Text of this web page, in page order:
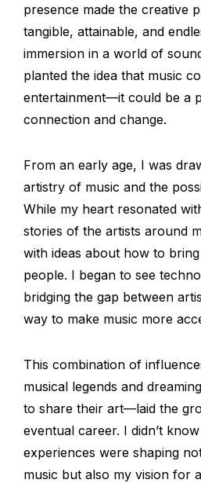
presence made the creative
tangible, attainable, and
immersion in a world of
planted the idea that music
entertainment—it could be a
connection and change.
From an early age, I was
artistry of music and the
While my heart resonated
stories of the artists around
with ideas about how to
people. I began to see
bridging the gap between
way to make music more
This combination of
musical legends and
to share their art—laid the
eventual career. I didn’t
experiences were shaping
music but also my vision for